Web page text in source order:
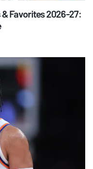
& Favorites 2026-27: